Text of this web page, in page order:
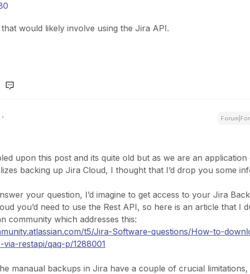
would likely involve using the Jira API.
upon this post and its quite old but as we are an application
backing up Jira Cloud, I thought that I’d drop you some
your question, I’d imagine to get access to your Jira
you’d need to use the Rest API, so here is an article that I
community which addresses this:
t5/Jira-Software-questions/How-to-
restapi/qaq-p/1288001
manaual backups in Jira have a couple of crucial